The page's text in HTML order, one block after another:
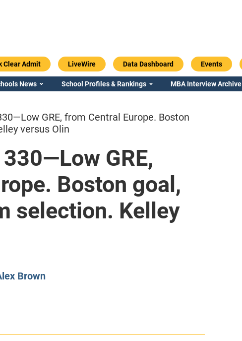
Clear Admit LiveWire Data Dashboard Events
News School Profiles & Rankings MBA Interview Archive
GRE, from Central Europe. Boston
versus Olin
GRE,
Boston goal,
selection. Kelley
Brown
Emory / Goizueta